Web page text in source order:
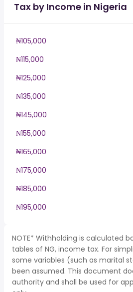
Tax by Income in Nigeria
₦105,000
₦115,000
₦125,000
₦135,000
₦145,000
₦155,000
₦165,000
₦175,000
₦185,000
₦195,000
NOTE* Withholding is calculated
tables of NG, income tax. For
some variables (such as marital
been assumed. This document
authority and shall be used for